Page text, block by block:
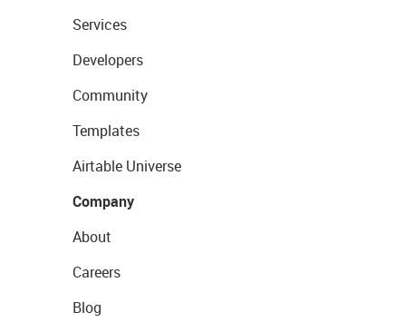
Services
Developers
Community
Templates
Airtable Universe
Company
About
Careers
Blog